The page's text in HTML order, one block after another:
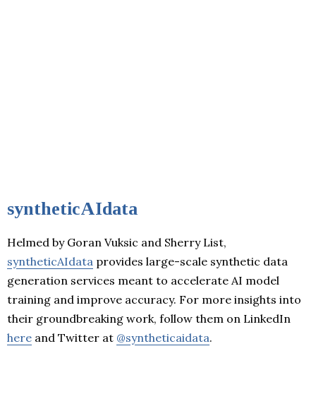
syntheticAIdata
Helmed by Goran Vuksic and Sherry List,
syntheticAIdata provides large-scale synthetic data
generation services meant to accelerate AI model
training and improve accuracy. For more insights into
their groundbreaking work, follow them on LinkedIn
here and Twitter at @syntheticaidata.